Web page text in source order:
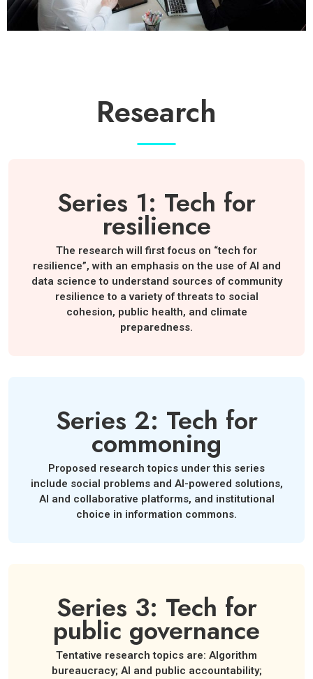
Research
Series 1: Tech for
resilience
The research will first focus on “tech for
resilience”, with an emphasis on the use of AI and
data science to understand sources of community
resilience to a variety of threats to social
cohesion, public health, and climate
preparedness.
Series 2: Tech for
commoning
Proposed research topics under this series
include social problems and AI-powered solutions,
AI and collaborative platforms, and institutional
choice in information commons.
Series 3: Tech for
public governance
Tentative research topics are: Algorithm
bureaucracy; AI and public accountability;